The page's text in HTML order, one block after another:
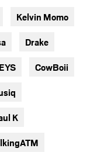
Kelvin Momo
Drake
CowBoii
K